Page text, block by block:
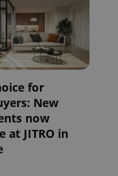
for
New
now
at JITRO in